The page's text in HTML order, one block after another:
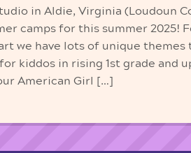
in Aldie, Virginia (Loudoun
camps for this summer 2025!
we have lots of unique themes
kiddos in rising 1st grade and
American Girl […]